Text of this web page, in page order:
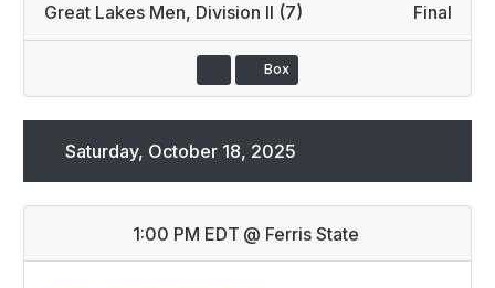
Great Lakes Men, Division II (7) Final
Box
Saturday, October 18, 2025
1:00 PM EDT @ Ferris State